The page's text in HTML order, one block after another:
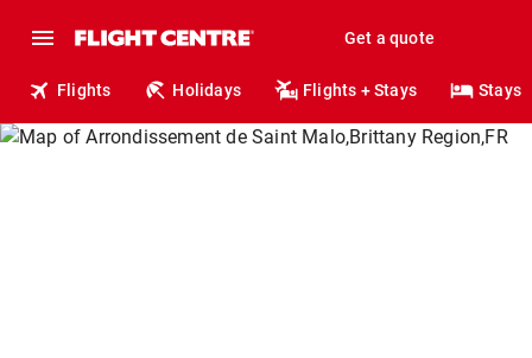
Get a quote
Flights Holidays Flights + Stays Stays